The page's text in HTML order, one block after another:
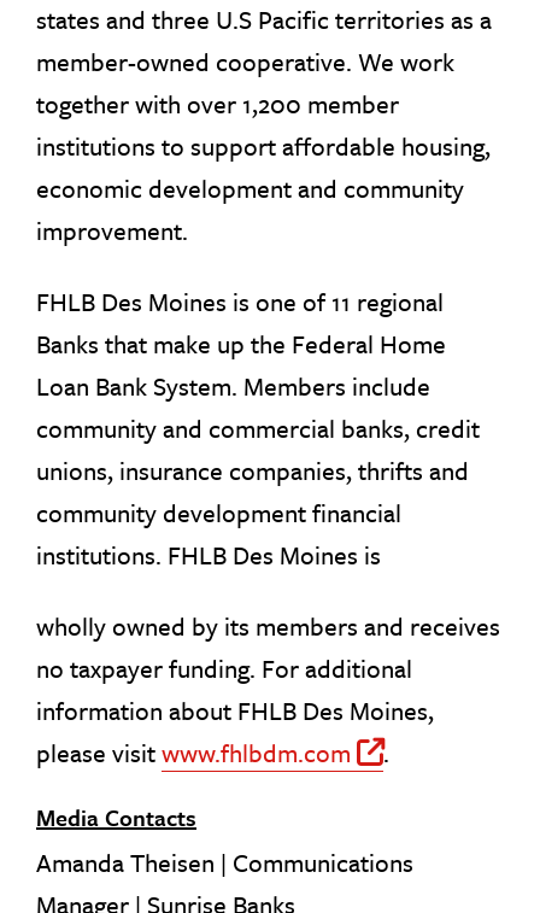
states and three U.S Pacific territories as a
member-owned cooperative. We work
together with over 1,200 member
institutions to support affordable housing,
economic development and community
improvement.
FHLB Des Moines is one of 11 regional
Banks that make up the Federal Home
Loan Bank System. Members include
community and commercial banks, credit
unions, insurance companies, thrifts and
community development financial
institutions. FHLB Des Moines is
wholly owned by its members and receives
no taxpayer funding. For additional
information about FHLB Des Moines,
please visitwww.fhlbdm.com Off Site
.
Media Contacts
Amanda Theisen | Communications
Manager | Sunrise Banks